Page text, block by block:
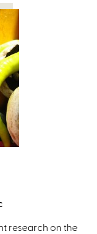
research on the